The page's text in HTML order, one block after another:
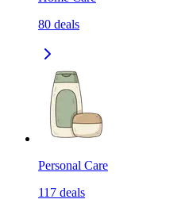
80 deals
Personal Care
117 deals